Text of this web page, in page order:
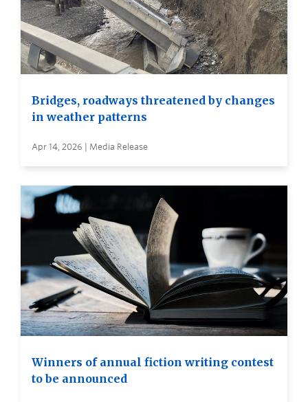
Bridges, roadways threatened by changes
in weather patterns
Apr 14, 2026 | Media Release
Winners of annual fiction writing contest
to be announced